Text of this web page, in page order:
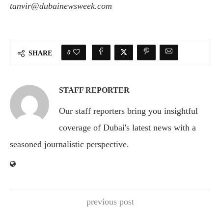
tanvir@dubainewsweek.com
SHARE 0
STAFF REPORTER
Our staff reporters bring you insightful
coverage of Dubai's latest news with a
seasoned journalistic perspective.
previous post